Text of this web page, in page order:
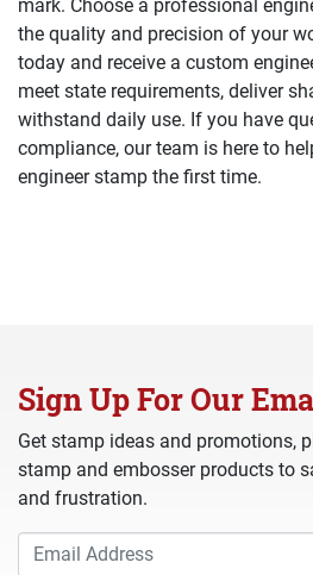
mark. Choose a professional
the quality and precision of your
today and receive a custom
meet state requirements, deliver
withstand daily use. If you have
compliance, our team is here to
engineer stamp the first time.
Sign Up For Our
Get stamp ideas and promotions,
stamp and embosser products to
and frustration.